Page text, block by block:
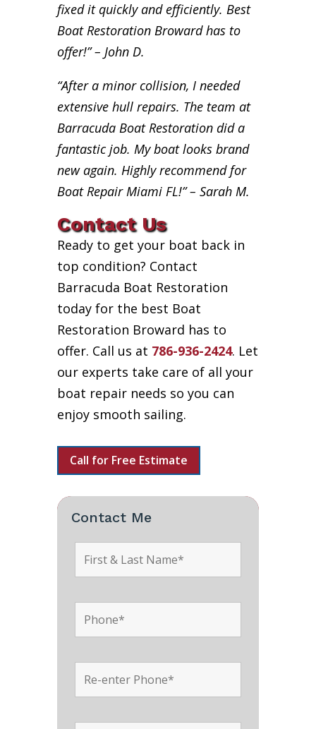
fixed it quickly and efficiently. Best
Boat Restoration Broward has to
offer!” – John D.
“After a minor collision, I needed
extensive hull repairs. The team at
Barracuda Boat Restoration did a
fantastic job. My boat looks brand
new again. Highly recommend for
Boat Repair Miami FL!” – Sarah M.
Contact Us
Ready to get your boat back in
top condition? Contact
Barracuda Boat Restoration
today for the best Boat
Restoration Broward has to
offer. Call us at 786-936-2424. Let
our experts take care of all your
boat repair needs so you can
enjoy smooth sailing.
Call for Free Estimate
Contact Me